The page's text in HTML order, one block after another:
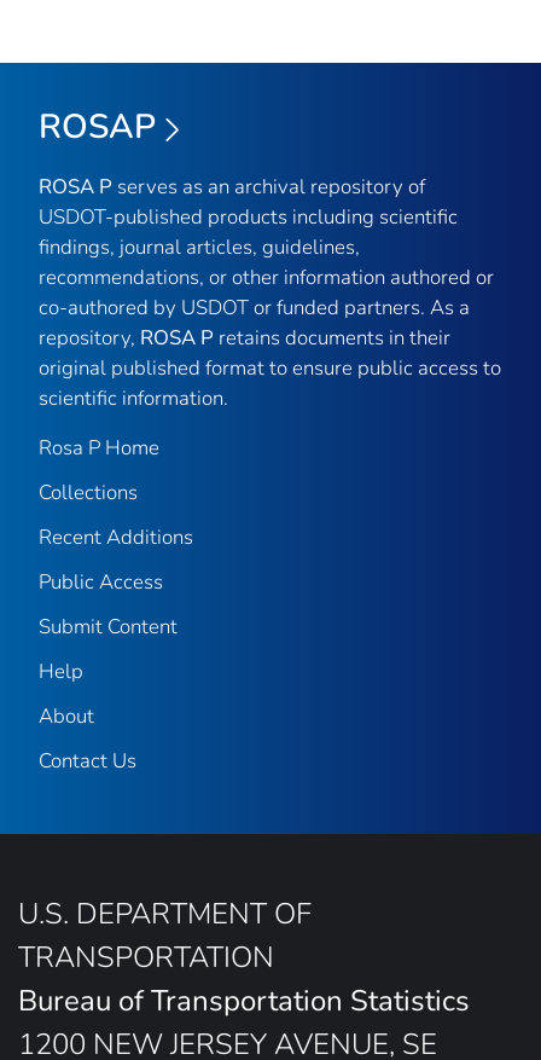
ROSAP
ROSA P serves as an archival repository of
USDOT-published products including scientific
findings, journal articles, guidelines,
recommendations, or other information authored or
co-authored by USDOT or funded partners. As a
repository, ROSA P retains documents in their
original published format to ensure public access to
scientific information.
Rosa P Home
Collections
Recent Additions
Public Access
Submit Content
Help
About
Contact Us
U.S. DEPARTMENT OF
TRANSPORTATION
Bureau of Transportation Statistics
1200 NEW JERSEY AVENUE, SE